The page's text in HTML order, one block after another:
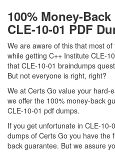
100% Money-
CLE-10-01 PDF
We are aware of this that most
while getting C++ Institute CLE-
that CLE-10-01 braindumps
But not everyone is right, right?
We at Certs Go value your hard-
we offer the 100% money-back
CLE-10-01 pdf dumps.
If you get unfortunate in CLE-10-
dumps of Certs Go you have the
back guarantee. But we assure